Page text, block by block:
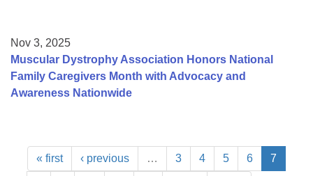
Nov 3, 2025
Muscular Dystrophy Association Honors National
Family Caregivers Month with Advocacy and
Awareness Nationwide
« first ‹ previous … 3 4 5 6 7